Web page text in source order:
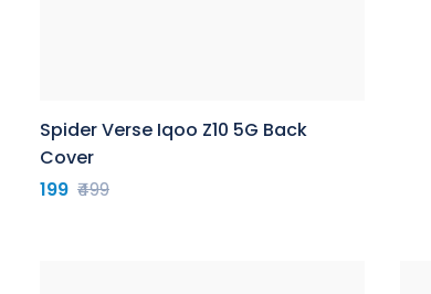
Spider Verse Iqoo Z10 5G Back
Cover
199 ₹499